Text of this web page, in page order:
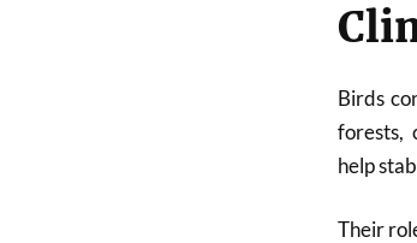
Birds
forests,
help
Their